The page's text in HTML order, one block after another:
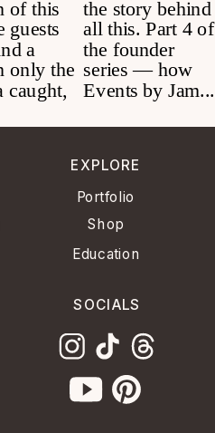
EXPLORE
Education
Portfolio
Shop
SOCIALS